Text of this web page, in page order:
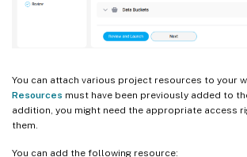
You can attach various project resources to your
Resources must have been previously added to
addition, you might need the appropriate access
them.
You can add the following resource: